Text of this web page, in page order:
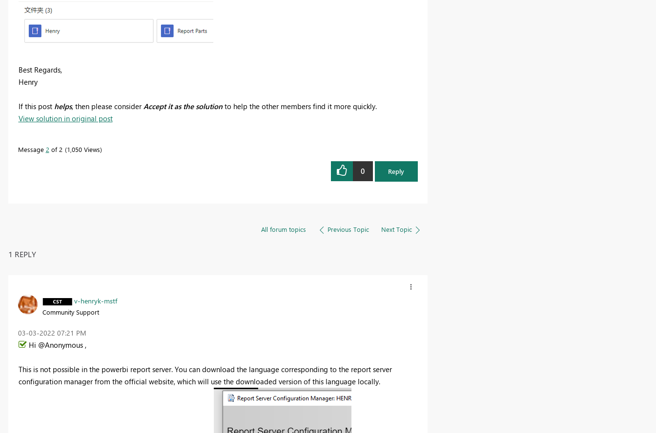
Best Regards,
Henry
If this post helps, then please consider Accept it as the solutionto help the other members find it more quickly.
View solution in original post
Message 2 of 2 1,050 Views
0 Reply
All forum topics Previous Topic Next Topic
1 REPLY
v-henryk-mstf
Community Support
‎03-03-2022 07:21 PM
Hi @Anonymous ,
This is not possible in the powerbi report server. You can download the language corresponding to the report server
configuration manager from the official website, which will use the downloaded version of this language locally.